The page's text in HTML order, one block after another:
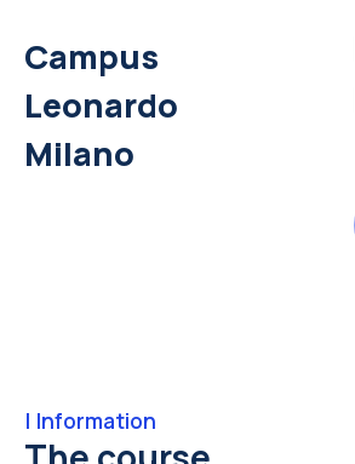
Campus
Leonardo
Milano
| Information